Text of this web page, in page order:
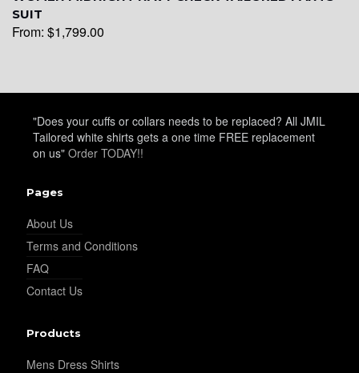
SUIT
From: $1,799.00
"Does your cuffs or collars needs to be replaced? All JMIL
Tailored white shirts gets a one time FREE replacement
on us" Order TODAY!!
Pages
About Us
Terms and Conditions
FAQ
Contact Us
Products
Mens Dress Shirts